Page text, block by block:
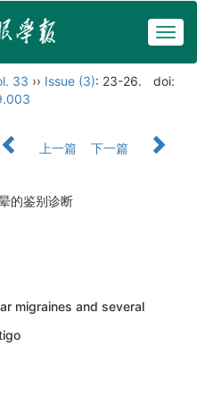
33 ›› Issue (3): 23-26.
doi:
上一篇
下一篇
的鉴别诊断
migraines and several